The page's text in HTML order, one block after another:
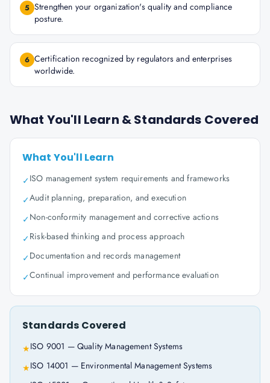
5 Strengthen your organization's quality and compliance
posture.
6 Certification recognized by regulators and enterprises
worldwide.
What You'll Learn & Standards Covered
What You'll Learn
✓ISO management system requirements and frameworks
✓Audit planning, preparation, and execution
✓Non-conformity management and corrective actions
✓Risk-based thinking and process approach
✓Documentation and records management
✓Continual improvement and performance evaluation
Standards Covered
★ISO 9001 — Quality Management Systems
★ISO 14001 — Environmental Management Systems